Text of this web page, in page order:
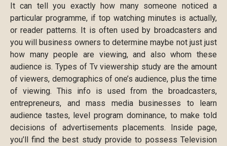
It can tell you exactly how many someone noticed a
particular programme, if top watching minutes is actually,
or reader patterns. It is often used by broadcasters and
you will business owners to determine maybe not just just
how many people are viewing, and also whom these
audience is. Types of Tv viewership study are the amount
of viewers, demographics of one’s audience, plus the time
of viewing. This info is used from the broadcasters,
entrepreneurs, and mass media businesses to learn
audience tastes, level program dominance, to make told
decisions of advertisements placements. Inside page,
you’ll find the best study provide to possess Television